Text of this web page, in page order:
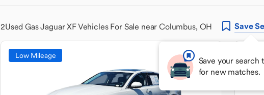
2Used Gas Jaguar XF Vehicles For Sale near Columbus, OH Save
Save your search
for new matches.
Low Mileage